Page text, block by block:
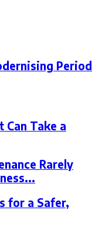
Period
Can Take a
Rarely
for a Safer,